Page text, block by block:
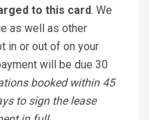
to this card. We
as well as other
in or out of on your
will be due 30
booked within 45
to sign the lease